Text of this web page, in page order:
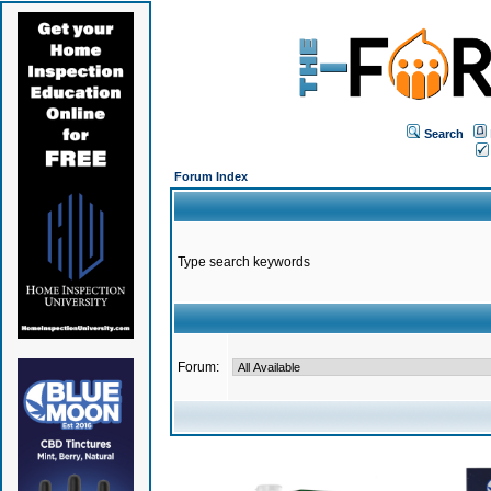
Search
Forum Index
Type search keywords
Forum: